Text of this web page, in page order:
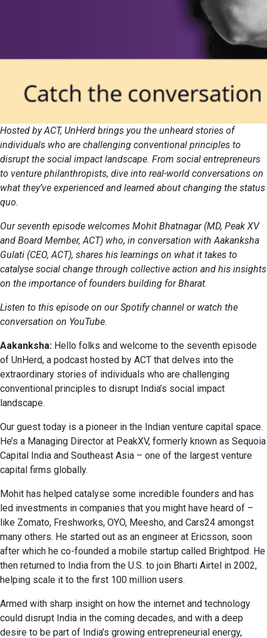
Hosted by ACT, UnHerd brings you the unheard stories of
individuals who are challenging conventional principles to
disrupt the social impact landscape. From social entrepreneurs
to venture philanthropists, dive into real-world conversations on
what they’ve experienced and learned about changing the status
quo.
Our seventh episode welcomes Mohit Bhatnagar(MD, Peak XV
and Board Member, ACT) who, in conversation withAakanksha
Gulati (CEO, ACT), shares his learnings on what it takes to
catalyse social change through collective action and his insights
on the importance of founders building for Bharat.
Listen to this episode on ourSpotifychannel or watch the
conversation on YouTube.
Aakanksha: Hello folks and welcome to the seventh episode
of UnHerd, a podcast hosted by ACT that delves into the
extraordinary stories of individuals who are challenging
conventional principles to disrupt India’s social impact
landscape.
Our guest today is a pioneer in the Indian venture capital space.
He’s a Managing Director at PeakXV, formerly known as Sequoia
Capital India and Southeast Asia – one of the largest venture
capital firms globally.
Mohit has helped catalyse some incredible founders and has
led investments in companies that you might have heard of –
like Zomato, Freshworks, OYO, Meesho, and Cars24 amongst
many others. He started out as an engineer at Ericsson, soon
after which he co-founded a mobile startup called Brightpod. He
then returned to India from the U.S. to join Bharti Airtel in 2002,
helping scale it to the first 100 million users.
Armed with sharp insight on how the internet and technology
could disrupt India in the coming decades, and with a deep
desire to be part of India’s growing entrepreneurial energy,